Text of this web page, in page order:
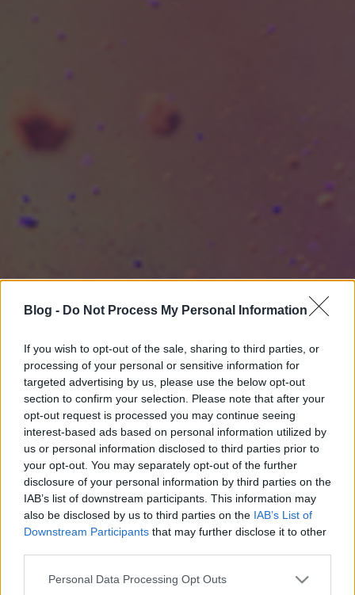
Blog - Do Not Process My Personal Information
If you wish to opt-out of the sale, sharing to third parties, or
processing of your personal or sensitive information for
targeted advertising by us, please use the below opt-out
section to confirm your selection. Please note that after your
opt-out request is processed you may continue seeing
interest-based ads based on personal information utilized by
us or personal information disclosed to third parties prior to
your opt-out. You may separately opt-out of the further
disclosure of your personal information by third parties on the
IAB’s list of downstream participants. This information may
also be disclosed by us to third parties on the IAB’s List of
Downstream Participants that may further disclose it to other
Please note that this website/app uses one or more Google
Personal Data Processing Opt Outs